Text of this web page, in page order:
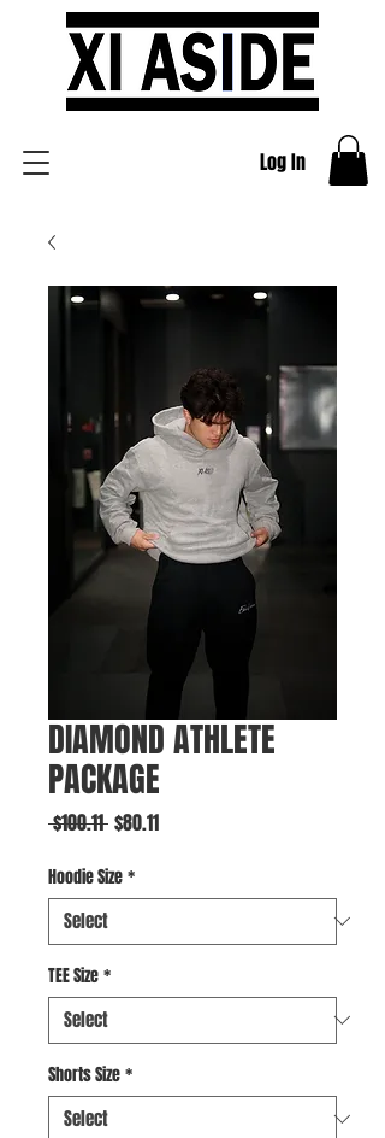
Log In
DIAMOND ATHLETE
PACKAGE
$100.11 Regular
$80.11Sale
Hoodie Size*
TEE Size*
Shorts Size*